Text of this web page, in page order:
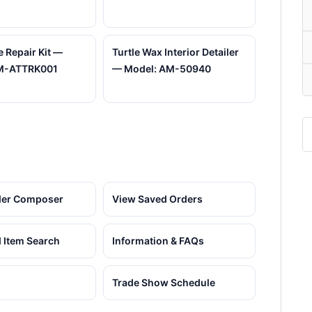
Repair Kit —
ATTRK001
Turtle Wax Interior Detailer
— Model: AM-50940
Composer View Saved Orders
Search Information & FAQs
Trade Show Schedule